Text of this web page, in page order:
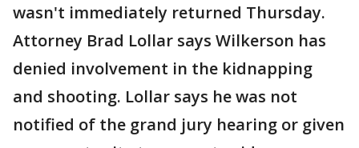
wasn't immediately returned Thursday.
Attorney Brad Lollar says Wilkerson has
denied involvement in the kidnapping
and shooting. Lollar says he was not
notified of the grand jury hearing or given